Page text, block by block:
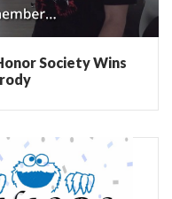
Society Wins